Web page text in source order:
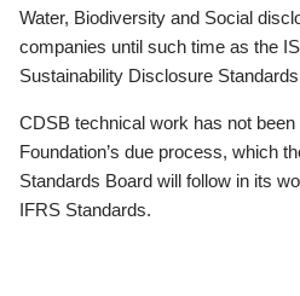
Water, Biodiversity and Social
companies until such time as the
Sustainability Disclosure
CDSB technical work has not
Foundation’s due process, which
Standards Board will follow in its
IFRS Standards.